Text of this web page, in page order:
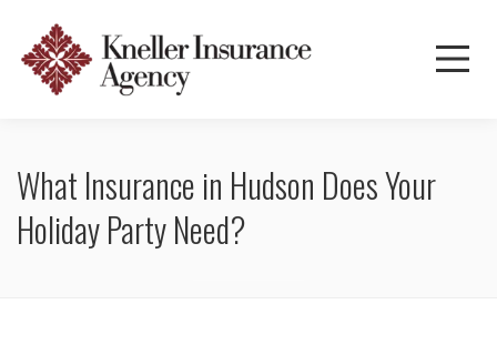
What Insurance in Hudson Does Your
Holiday Party Need?